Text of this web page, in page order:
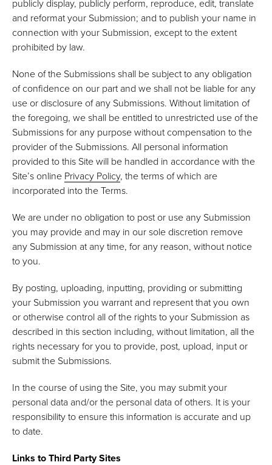
publicly display, publicly perform, reproduce, edit, translate
and reformat your Submission; and to publish your name in
connection with your Submission, except to the extent
prohibited by law.
None of the Submissions shall be subject to any obligation
of confidence on our part and we shall not be liable for any
use or disclosure of any Submissions. Without limitation of
the foregoing, we shall be entitled to unrestricted use of the
Submissions for any purpose without compensation to the
provider of the Submissions. All personal information
provided to this Site will be handled in accordance with the
Site’s online Privacy Policy, the terms of which are
incorporated into the Terms.
We are under no obligation to post or use any Submission
you may provide and may in our sole discretion remove
any Submission at any time, for any reason, without notice
to you.
By posting, uploading, inputting, providing or submitting
your Submission you warrant and represent that you own
or otherwise control all of the rights to your Submission as
described in this section including, without limitation, all the
rights necessary for you to provide, post, upload, input or
submit the Submissions.
In the course of using the Site, you may submit your
personal data and/or the personal data of others. It is your
responsibility to ensure this information is accurate and up
to date.
Links to Third Party Sites